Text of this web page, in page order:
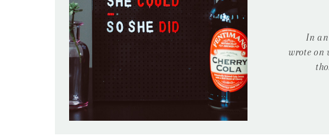
In
wrote on
creator.